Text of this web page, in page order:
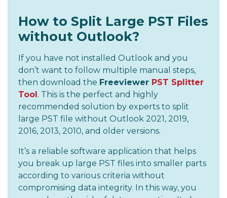
How to Split Large PST Files
without Outlook?
If you have not installed Outlook and you
don’t want to follow multiple manual steps,
then download the Freeviewer PST Splitter
Tool . This is the perfect and highly
recommended solution by experts to split
large PST file without Outlook 2021, 2019,
2016, 2013, 2010, and older versions.
It’s a reliable software application that helps
you break up large PST files into smaller parts
according to various criteria without
compromising data integrity. In this way, you